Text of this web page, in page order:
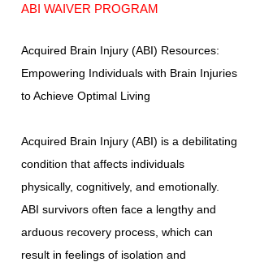
ABI WAIVER PROGRAM
Acquired Brain Injury (ABI) Resources:
Empowering Individuals with Brain Injuries
to Achieve Optimal Living
Acquired Brain Injury (ABI) is a debilitating
condition that affects individuals
physically, cognitively, and emotionally.
ABI survivors often face a lengthy and
arduous recovery process, which can
result in feelings of isolation and